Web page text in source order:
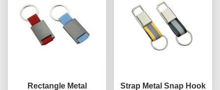
Rectangle Metal
Strap Metal Snap Hook